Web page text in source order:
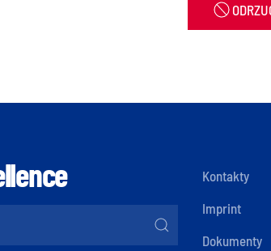
Kontakty
Imprint
Dokumenty